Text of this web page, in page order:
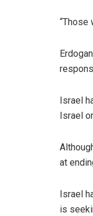
“Those
Israel
Israel
at
Israel
is